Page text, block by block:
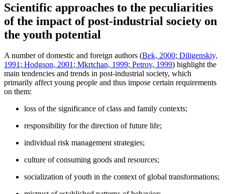
Scientific approaches to the peculiarities
of the impact of post-industrial society on
the youth potential
A number of domestic and foreign authors (Bek, 2000; Diligenskiy,
1991; Hodgson, 2001; Mkrtchan, 1999; Petrov, 1999) highlight the
main tendencies and trends in post-industrial society, which
primarily affect young people and thus impose certain requirements
on them:
loss of the significance of class and family contexts;
responsibility for the direction of future life;
individual risk management strategies;
culture of consuming goods and resources;
socialization of youth in the context of global transformations;